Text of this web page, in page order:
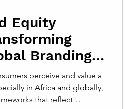
Equity
Branding
perceive and value a
in Africa and globally,
that reflect